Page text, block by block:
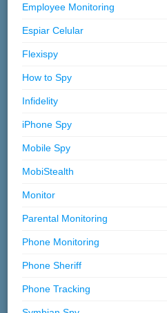
Employee Monitoring
Espiar Celular
Flexispy
How to Spy
Infidelity
iPhone Spy
Mobile Spy
MobiStealth
Monitor
Parental Monitoring
Phone Monitoring
Phone Sheriff
Phone Tracking